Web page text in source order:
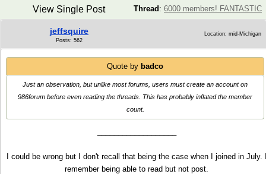
Thread : 6000 members! FANTASTIC
View Single Post
jeffsquire
Posts: 562
Location: mid-Michigan
Quote by badco
Just an observation, but unlike most forums, users must create an account on
986forum before even reading the threads. This has probably inflated the member
count.
I could be wrong but I don't recall that being the case when I joined in July.
remember being able to read but not post.